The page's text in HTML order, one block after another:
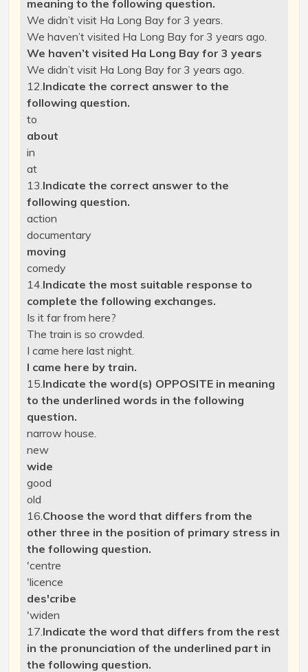
meaning to the following question.
We didn’t visit Ha Long Bay for 3 years.
We haven’t visited Ha Long Bay for 3 years ago.
We haven’t visited Ha Long Bay for 3 years
We didn’t visit Ha Long Bay for 3 years ago.
12. Indicate the correct answer to the
following question.
to
about
in
at
13. Indicate the correct answer to the
following question.
action
documentary
moving
comedy
14. Indicate the most suitable response to
complete the following exchanges.
Is it far from here?
The train is so crowded.
I came here last night.
I came here by train.
15. Indicate the word(s) OPPOSITE in meaning
to the underlined words in the following
question.
narrow house.
new
wide
good
old
16. Choose the word that differs from the
other three in the position of primary stress in
the following question.
'centre
'licence
des'cribe
'widen
17. Indicate the word that differs from the rest
in the pronunciation of the underlined part in
the following question.